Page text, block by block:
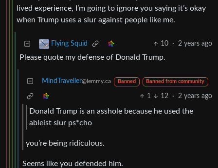
lived experience, I’m going to ignore you saying it’s okay
when Trump uses a slur against people like me.
Flying Squid 10 · 2 years ago
Please quote my defense of Donald Trump.
MindTraveller@lemmy.ca Banned Banned from community
1 12 · 2 years ago
Donald Trump is an asshole because he used the
ableist slur ps*cho
you’re being ridiculous.
Seems like you defended him.